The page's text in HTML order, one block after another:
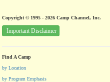
Copyright © 1995 - 2026 Camp Channel, Inc.
Important Disclaimer
Find A Camp
by Location
by Program Emphasis